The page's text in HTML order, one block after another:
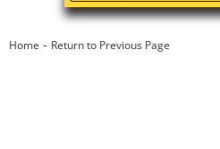
Home - Return to Previous Page